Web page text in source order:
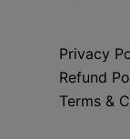
Privacy
Refund
Terms &